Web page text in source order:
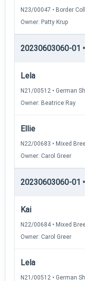
N23/00047 • Border
Owner: Patty Krup
20230603060-01
Lela
N21/00512 • German
Owner: Beatrice Ray
Ellie
N22/00683 • Mixed
Owner: Carol Greer
20230603060-01
Kai
N22/00684 • Mixed
Owner: Carol Greer
Lela
N21/00512 • German